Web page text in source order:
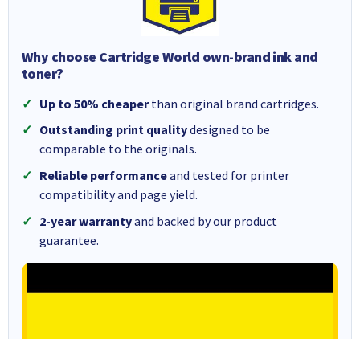
Why choose Cartridge World own-brand ink and
toner?
Up to 50% cheaperthan original brand cartridges.
Outstanding print qualitydesigned to be
comparable to the originals.
Reliable performanceand tested for printer
compatibility and page yield.
2-year warrantyand backed by our product
guarantee.